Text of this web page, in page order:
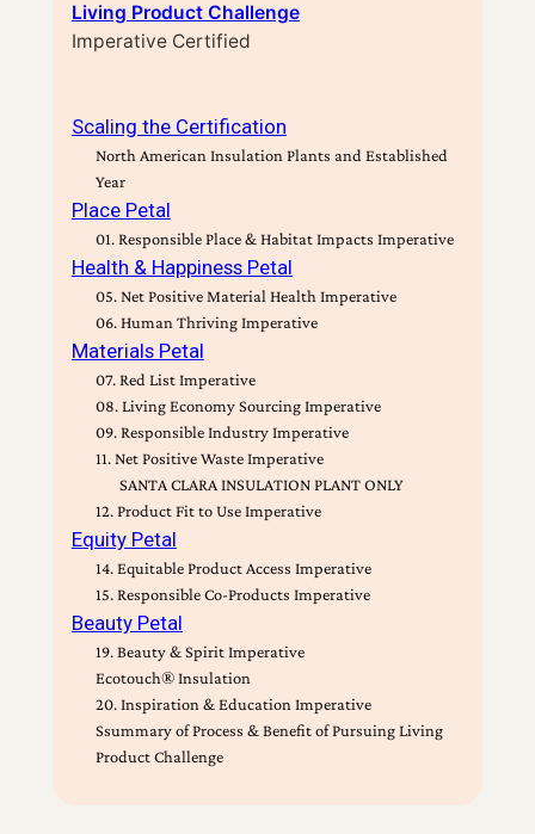
Living Product Challenge
Imperative Certified
Scaling the Certification
North American Insulation Plants and Established
Year
Place Petal
01. Responsible Place & Habitat Impacts Imperative
Health & Happiness Petal
05. Net Positive Material Health Imperative
06. Human Thriving Imperative
Materials Petal
07. Red List Imperative
08. Living Economy Sourcing Imperative
09. Responsible Industry Imperative
11. Net Positive Waste Imperative
SANTA CLARA INSULATION PLANT ONLY
12. Product Fit to Use Imperative
Equity Petal
14. Equitable Product Access Imperative
15. Responsible Co-Products Imperative
Beauty Petal
19. Beauty & Spirit Imperative
Ecotouch® Insulation
20. Inspiration & Education Imperative
Ssummary of Process & Benefit of Pursuing Living
Product Challenge